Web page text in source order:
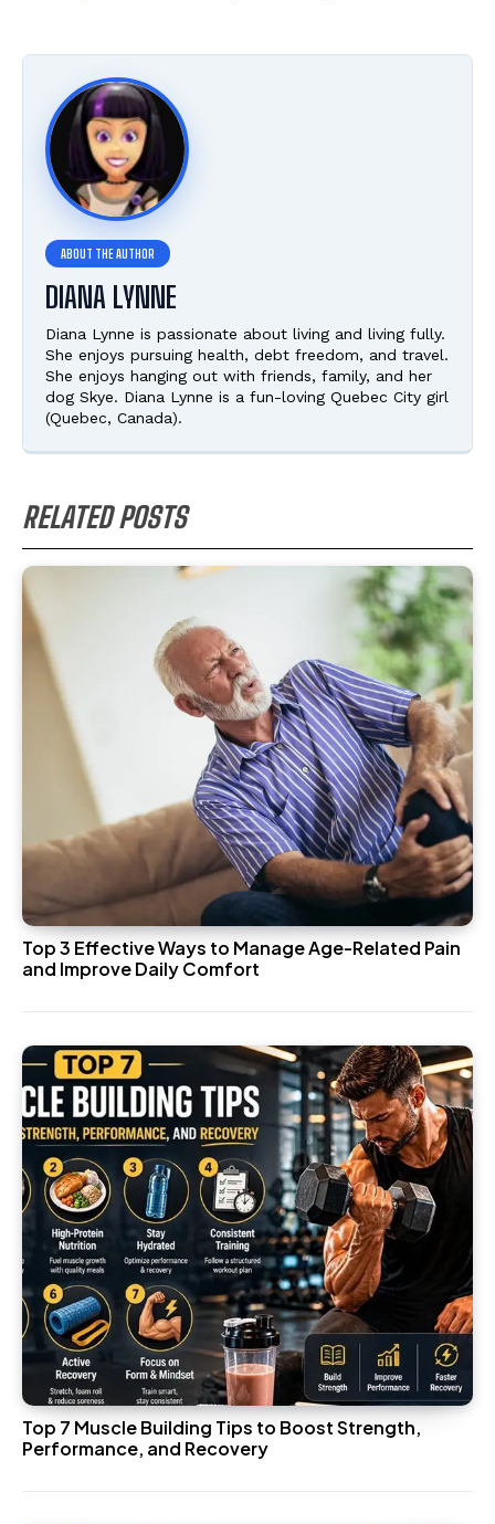
DIANA LYNNE
Diana Lynne is passionate about living and living fully.
She enjoys pursuing health, debt freedom, and travel.
She enjoys hanging out with friends, family, and her
dog Skye. Diana Lynne is a fun-loving Quebec City girl
(Quebec, Canada).
RELATED POSTS
Top 3 Effective Ways to Manage Age-Related Pain
and Improve Daily Comfort
Top 7 Muscle Building Tips to Boost Strength,
Performance, and Recovery